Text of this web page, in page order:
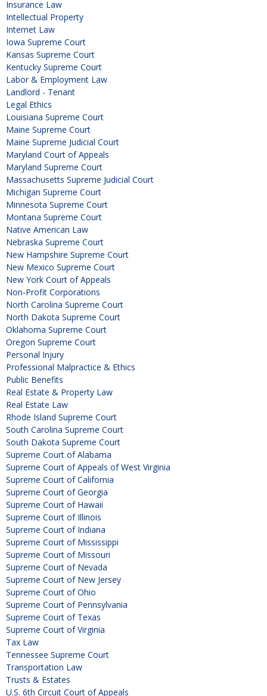
Insurance Law
Intellectual Property
Internet Law
Iowa Supreme Court
Kansas Supreme Court
Kentucky Supreme Court
Labor & Employment Law
Landlord - Tenant
Legal Ethics
Louisiana Supreme Court
Maine Supreme Court
Maine Supreme Judicial Court
Maryland Court of Appeals
Maryland Supreme Court
Massachusetts Supreme Judicial Court
Michigan Supreme Court
Minnesota Supreme Court
Montana Supreme Court
Native American Law
Nebraska Supreme Court
New Hampshire Supreme Court
New Mexico Supreme Court
New York Court of Appeals
Non-Profit Corporations
North Carolina Supreme Court
North Dakota Supreme Court
Oklahoma Supreme Court
Oregon Supreme Court
Personal Injury
Professional Malpractice & Ethics
Public Benefits
Real Estate & Property Law
Real Estate Law
Rhode Island Supreme Court
South Carolina Supreme Court
South Dakota Supreme Court
Supreme Court of Alabama
Supreme Court of Appeals of West Virginia
Supreme Court of California
Supreme Court of Georgia
Supreme Court of Hawaii
Supreme Court of Illinois
Supreme Court of Indiana
Supreme Court of Mississippi
Supreme Court of Missouri
Supreme Court of Nevada
Supreme Court of New Jersey
Supreme Court of Ohio
Supreme Court of Pennsylvania
Supreme Court of Texas
Supreme Court of Virginia
Tax Law
Tennessee Supreme Court
Transportation Law
Trusts & Estates
U.S. 6th Circuit Court of Appeals